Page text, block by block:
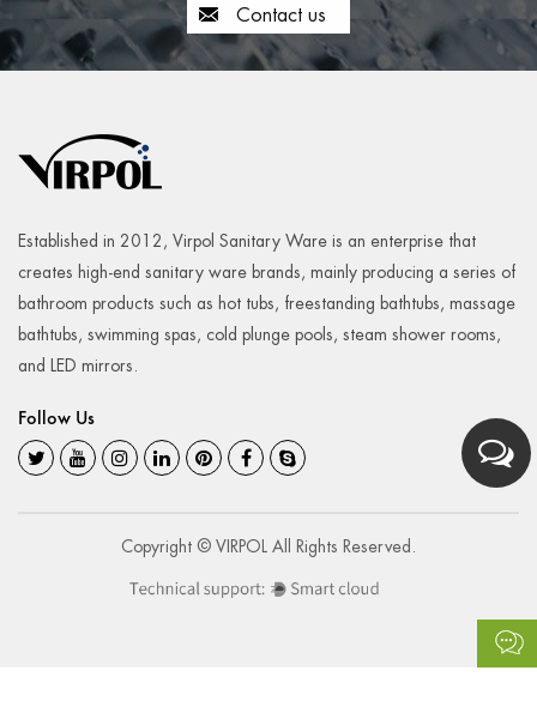
Contact us
Established in 2012, Virpol Sanitary Ware is an enterprise that
creates high-end sanitary ware brands, mainly producing a series of
bathroom products such as hot tubs, freestanding bathtubs, massage
bathtubs, swimming spas, cold plunge pools, steam shower rooms,
and LED mirrors.
Follow Us
Copyright © VIRPOL All Rights Reserved.